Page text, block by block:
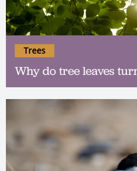
Why do tree leaves
Trees